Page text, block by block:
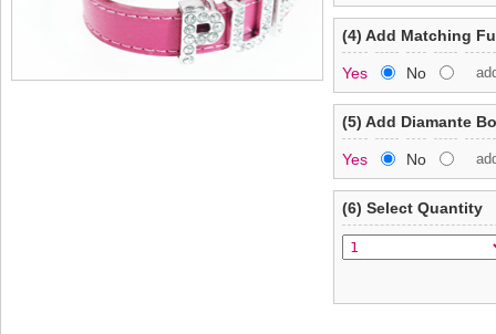
(4) Add Matching
Yes No
(5) Add Diamante
Yes No
(6) Select Quantity